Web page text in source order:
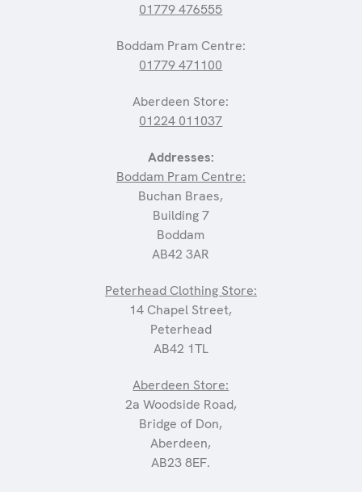
01779 476555
Boddam Pram Centre:
01779 471100
Aberdeen Store:
01224 011037
Addresses:
Boddam Pram Centre:
Buchan Braes,
Building 7
Boddam
AB42 3AR
Peterhead Clothing Store:
14 Chapel Street,
Peterhead
AB42 1TL
Aberdeen Store:
2a Woodside Road,
Bridge of Don,
Aberdeen,
AB23 8EF.